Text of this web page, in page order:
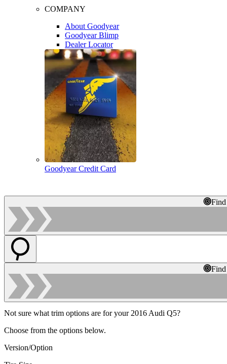
COMPANY
About Goodyear
Goodyear Blimp
Dealer Locator
Goodyear Credit Card
Not sure what trim options are for your 2016 Audi Q5?
Choose from the options below.
Version/Option